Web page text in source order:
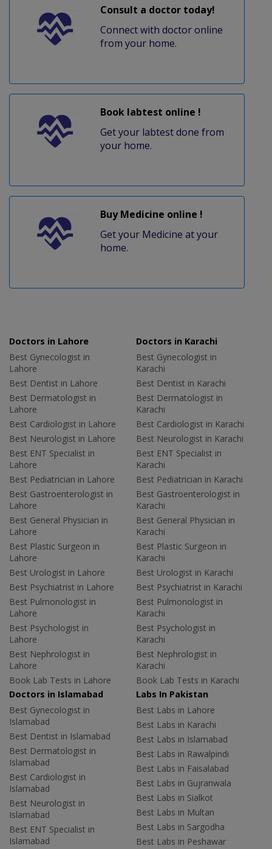
Consult a doctor today!
Connect with doctor online
from your home.
Book labtest online !
Get your labtest done from
your home.
Buy Medicine online !
Get your Medicine at your
home.
Doctors in Lahore
Best Gynecologist in
Lahore
Best Dentist in Lahore
Best Dermatologist in
Lahore
Best Cardiologist in Lahore
Best Neurologist in Lahore
Best ENT Specialist in
Lahore
Best Pediatrician in Lahore
Best Gastroenterologist in
Lahore
Best General Physician in
Lahore
Best Plastic Surgeon in
Lahore
Best Urologist in Lahore
Best Psychiatrist in Lahore
Best Pulmonologist in
Lahore
Best Psychologist in
Lahore
Best Nephrologist in
Lahore
Book Lab Tests in Lahore
Doctors in Karachi
Best Gynecologist in
Karachi
Best Dentist in Karachi
Best Dermatologist in
Karachi
Best Cardiologist in Karachi
Best Neurologist in Karachi
Best ENT Specialist in
Karachi
Best Pediatrician in Karachi
Best Gastroenterologist in
Karachi
Best General Physician in
Karachi
Best Plastic Surgeon in
Karachi
Best Urologist in Karachi
Best Psychiatrist in Karachi
Best Pulmonologist in
Karachi
Best Psychologist in
Karachi
Best Nephrologist in
Karachi
Book Lab Tests in Karachi
Doctors in Islamabad
Best Gynecologist in
Islamabad
Best Dentist in Islamabad
Best Dermatologist in
Islamabad
Best Cardiologist in
Islamabad
Best Neurologist in
Islamabad
Best ENT Specialist in
Islamabad
Labs In Pakistan
Best Labs in Lahore
Best Labs in Karachi
Best Labs in Islamabad
Best Labs in Rawalpindi
Best Labs in Faisalabad
Best Labs in Gujranwala
Best Labs in Sialkot
Best Labs in Multan
Best Labs in Sargodha
Best Labs in Peshawar